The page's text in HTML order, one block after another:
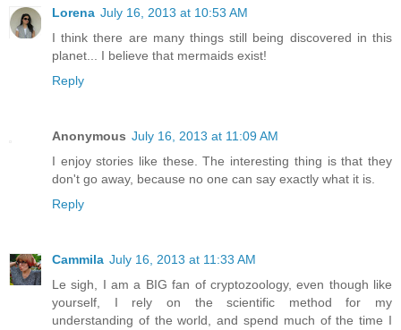
Lorena July 16, 2013 at 10:53 AM
I think there are many things still being discovered in this
planet... I believe that mermaids exist!
Reply
Anonymous July 16, 2013 at 11:09 AM
I enjoy stories like these. The interesting thing is that they
don't go away, because no one can say exactly what it is.
Reply
Cammila July 16, 2013 at 11:33 AM
Le sigh, I am a BIG fan of cryptozoology, even though like
yourself, I rely on the scientific method for my
understanding of the world, and spend much of the time I